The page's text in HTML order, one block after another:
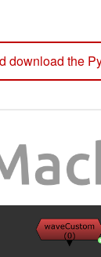
download the